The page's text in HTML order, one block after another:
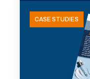
CASE STUDIES